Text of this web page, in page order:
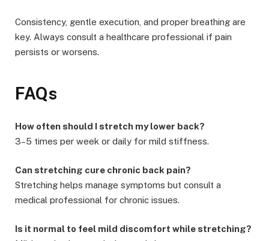
Consistency, gentle execution, and proper breathing are
key. Always consult a healthcare professional if pain
persists or worsens.
FAQs
How often should I stretch my lower back?
3–5 times per week or daily for mild stiffness.
Can stretching cure chronic back pain?
Stretching helps manage symptoms but consult a
medical professional for chronic issues.
Is it normal to feel mild discomfort while stretching?